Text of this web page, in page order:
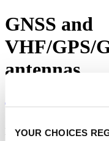
YOUR CHOICES
GNSS and
VHF/GPS/
antennas
|
Different types of GPS